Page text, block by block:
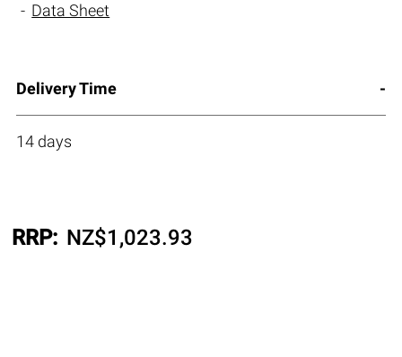
Data Sheet
Delivery Time
14 days
RRP: NZ$1,023.93